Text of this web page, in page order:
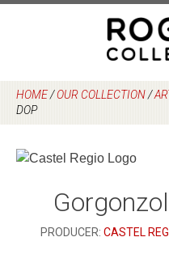
HOME/OUR COLLECTION/
DOP
PRODUCER: CASTEL